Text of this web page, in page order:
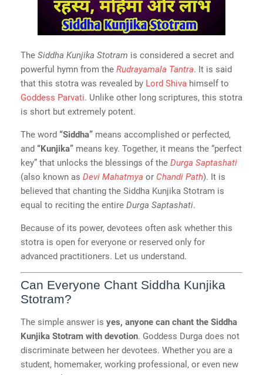
The Siddha Kunjika Stotram is considered a secret and
powerful hymn from the Rudrayamala Tantra. It is said
that this stotra was revealed by Lord Shiva himself to
Goddess Parvati. Unlike other long scriptures, this stotra
is short but extremely potent.
The word “Siddha” means accomplished or perfected,
and “Kunjika” means key. Together, it means the “perfect
key” that unlocks the blessings of the Durga Saptashati
(also known as Devi Mahatmya or Chandi Path). It is
believed that chanting the Siddha Kunjika Stotram is
equal to reciting the entire Durga Saptashati.
Because of its power, devotees often ask whether this
stotra is open for everyone or reserved only for
advanced practitioners. Let us understand.
Can Everyone Chant Siddha Kunjika
Stotram?
The simple answer is yes, anyone can chant the Siddha
Kunjika Stotram with devotion. Goddess Durga does not
discriminate between her devotees. Whether you are a
student, homemaker, working professional, or even new